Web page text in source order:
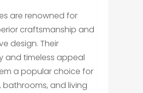
are renowned for
craftsmanship and
design. Their
and timeless appeal
a popular choice for
bathrooms, and living